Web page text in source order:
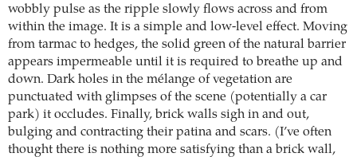
wobbly pulse as the ripple slowly flows across and from
within the image. It is a simple and low-level effect. Moving
from tarmac to hedges, the solid green of the natural barrier
appears impermeable until it is required to breathe up and
down. Dark holes in the mélange of vegetation are
punctuated with glimpses of the scene (potentially a car
park) it occludes. Finally, brick walls sigh in and out,
bulging and contracting their patina and scars. (I’ve often
thought there is nothing more satisfying than a brick wall,